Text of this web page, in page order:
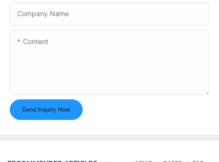
Company Name
Content
Send Inquiry Now